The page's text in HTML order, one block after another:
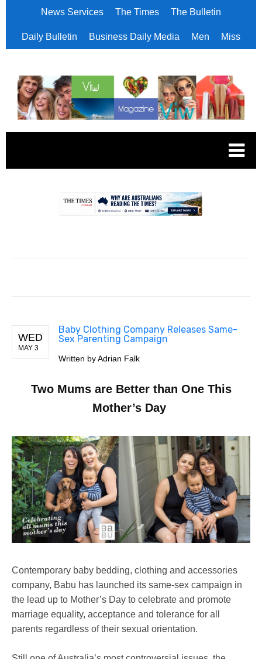
News Services The Times The Bulletin
Daily Bulletin Business Daily Media Men Miss
WED
MAY 3
Baby Clothing Company Releases Same-
Sex Parenting Campaign
Written by Adrian Falk
Two Mums are Better than One This
Mother’s Day
Contemporary baby bedding, clothing and accessories
company, Babu has launched its same-sex campaign in
the lead up to Mother’s Day to celebrate and promote
marriage equality, acceptance and tolerance for all
parents regardless of their sexual orientation.